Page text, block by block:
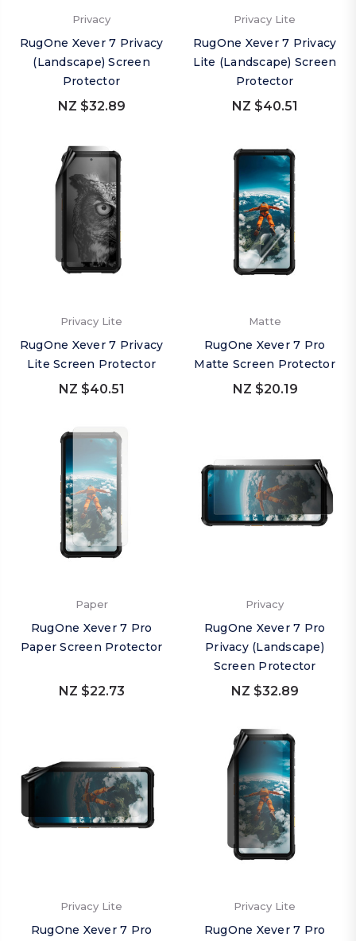
Privacy
RugOne Xever 7 Privacy
(Landscape) Screen
Protector
NZ $32.89
Privacy Lite
RugOne Xever 7 Privacy
Lite (Landscape) Screen
Protector
NZ $40.51
Privacy Lite
RugOne Xever 7 Privacy
Lite Screen Protector
NZ $40.51
Matte
RugOne Xever 7 Pro
Matte Screen Protector
NZ $20.19
Paper
RugOne Xever 7 Pro
Paper Screen Protector
NZ $22.73
Privacy
RugOne Xever 7 Pro
Privacy (Landscape)
Screen Protector
NZ $32.89
Privacy Lite
RugOne Xever 7 Pro
Privacy Lite
RugOne Xever 7 Pro